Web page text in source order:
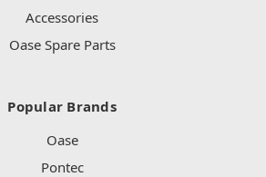
Accessories
Oase Spare Parts
Popular Brands
Oase
Pontec